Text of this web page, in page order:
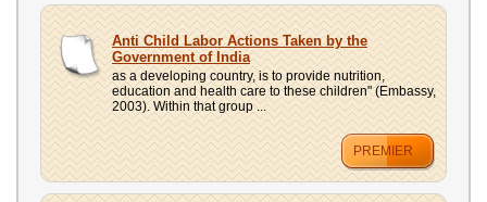
Anti Child Labor Actions Taken by the
Government of India
as a developing country, is to provide nutrition,
education and health care to these children" (Embassy,
2003). Within that group ...
PREMIER